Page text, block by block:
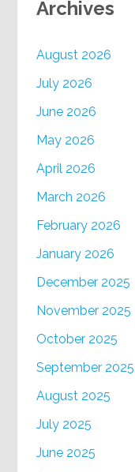
Archives
August 2026
July 2026
June 2026
May 2026
April 2026
March 2026
February 2026
January 2026
December 2025
November 2025
October 2025
September 2025
August 2025
July 2025
June 2025